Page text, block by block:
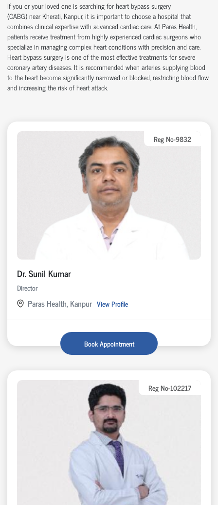
If you or your loved one is searching for heart bypass surgery
(CABG)near Kherati, Kanpur, it is important to choose a hospital that
combines clinical expertisewith advanced cardiac care. At Paras Health
patients receive treatment from highly experienced cardiac surgeons who
specialize in managing complex heart conditions with precision and care.
Heart bypass surgery is one of the most effective treatments for severe
coronary artery diseases . It is recommended when arteries supplying blood
to the heart become significantly narrowed or blocked, restricting blood flow
and increasing the risk of heart attack.
Reg No-9832
Dr. Sunil Kumar
Director
Paras Health, Kanpur View Profile
Book Appointment
Reg No-102217